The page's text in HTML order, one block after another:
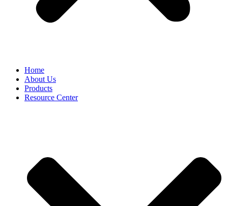
Home
About Us
Products
Resource Center